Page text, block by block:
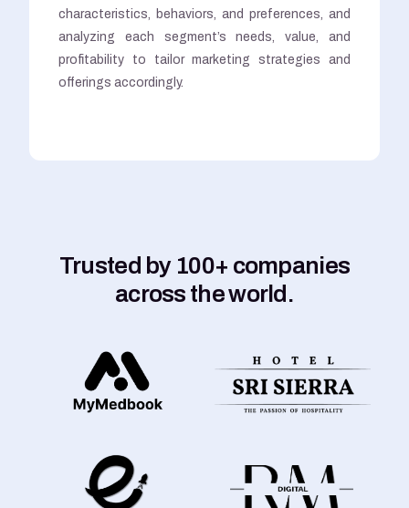
characteristics, behaviors, and preferences, and
analyzing each segment’s needs, value, and
profitability to tailor marketing strategies and
offerings accordingly.
Trusted by 100+ companies
across the world.